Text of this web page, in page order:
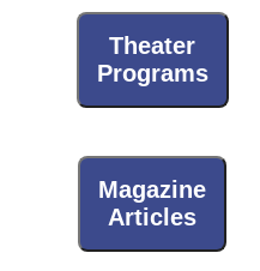
Theater
Programs
Magazine
Articles